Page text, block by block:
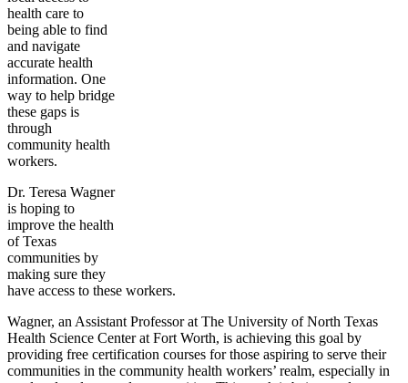
health care to
being able to find
and navigate
accurate health
information. One
way to help bridge
these gaps is
through
community health
workers.
Dr. Teresa Wagner
is hoping to
improve the health
of Texas
communities by
making sure they
have access to these workers.
Wagner, an Assistant Professor at The University of North Texas
Health Science Center at Fort Worth, is achieving this goal by
providing free certification courses for those aspiring to serve their
communities in the community health workers’ realm, especially in